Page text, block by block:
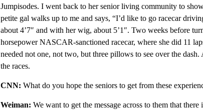
Jumpisodes. I went back to her senior living community to
petite gal walks up to me and says, “I’d like to go racecar
about 4’7″ and with her wig, about 5’1″. Two weeks before
horsepower NASCAR-sanctioned racecar, where she did 11
needed not one, not two, but three pillows to see over the
the races.
CNN: What do you hope the seniors to get from these
Weiman: We want to get the message across to them that